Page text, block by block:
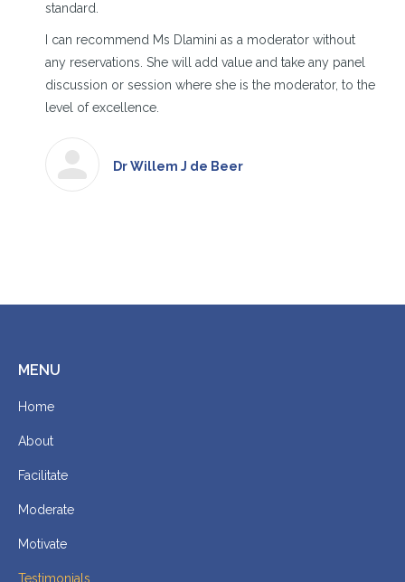
standard.
I can recommend Ms Dlamini as a moderator without
any reservations. She will add value and take any panel
discussion or session where she is the moderator, to the
level of excellence.
Dr Willem J de Beer
MENU
Home
About
Facilitate
Moderate
Motivate
Testimonials